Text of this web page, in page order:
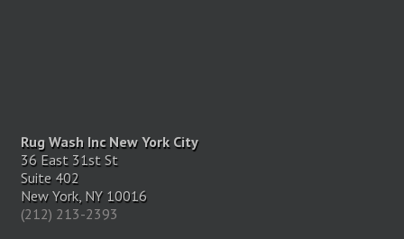
Rug Wash Inc New York City
36 East 31st St
Suite 402
New York, NY 10016
(212) 213-2393